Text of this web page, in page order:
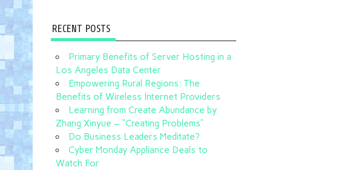
RECENT POSTS
Primary Benefits of Server Hosting in a
Los Angeles Data Center
Empowering Rural Regions: The
Benefits of Wireless Internet Providers
Learning from Create Abundance by
Zhang Xinyue – “Creating Problems”
Do Business Leaders Meditate?
Cyber Monday Appliance Deals to
Watch For